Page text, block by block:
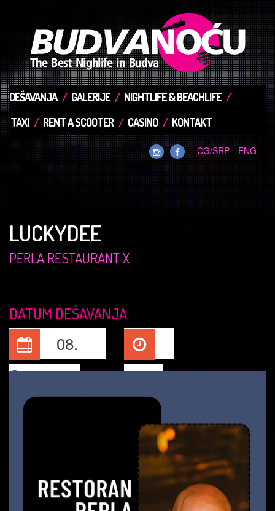
DEŠAVANJA GALERIJE
NIGHTLIFE & BEACHLIFE
TAXI
RENT A SCOOTER CASINO KONTAKT
CG/SRP ENG
LUCKYDEE
PERLA RESTAURANT X
DATUM DEŠAVANJA
08.
Sep, 2025
22:00